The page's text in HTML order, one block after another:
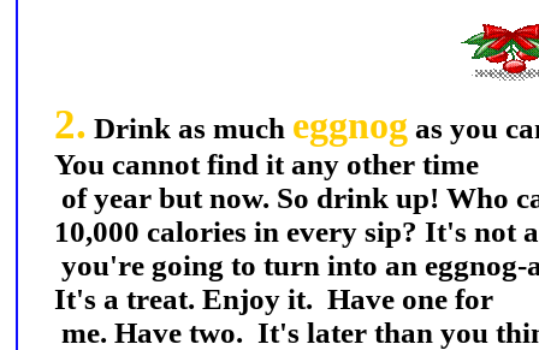
2. Drink as much eggnog as you
You cannot find it any other time
of year but now. So drink up! Who
10,000 calories in every sip? It's not
you're going to turn into an eggnog-
It's a treat. Enjoy it. Have one for
me. Have two. It's later than you